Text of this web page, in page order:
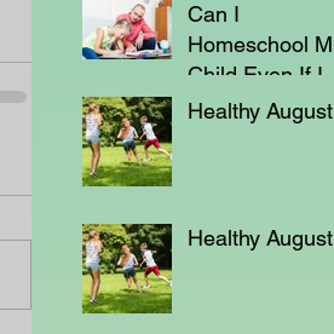
Can I
Homeschool My
Child Even If I'm
Not a Teacher?
Healthy August
Healthy August